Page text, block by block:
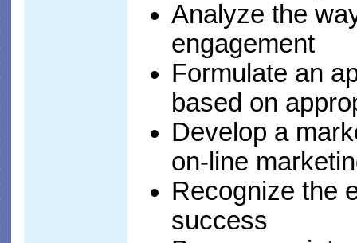
Analyze the
engagement
Formulate an
based on
Develop a
on-line
Recognize the
success